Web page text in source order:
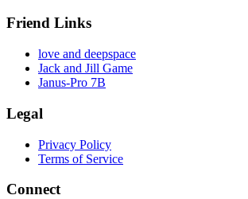
Friend Links
love and deepspace
Jack and Jill Game
Janus-Pro 7B
Legal
Privacy Policy
Terms of Service
Connect